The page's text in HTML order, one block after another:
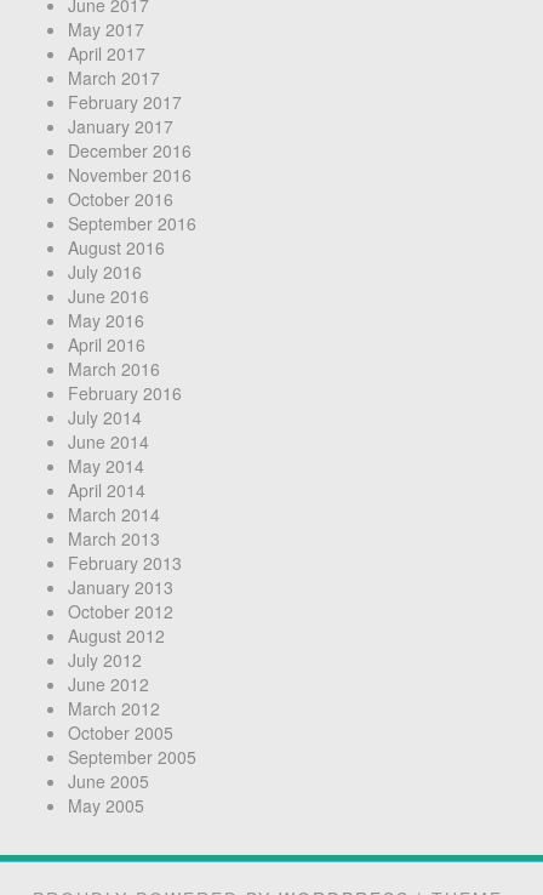
May 2017
April 2017
March 2017
February 2017
January 2017
December 2016
November 2016
October 2016
September 2016
August 2016
July 2016
June 2016
May 2016
April 2016
March 2016
February 2016
July 2014
June 2014
May 2014
April 2014
March 2014
March 2013
February 2013
January 2013
October 2012
August 2012
July 2012
June 2012
March 2012
October 2005
September 2005
June 2005
May 2005